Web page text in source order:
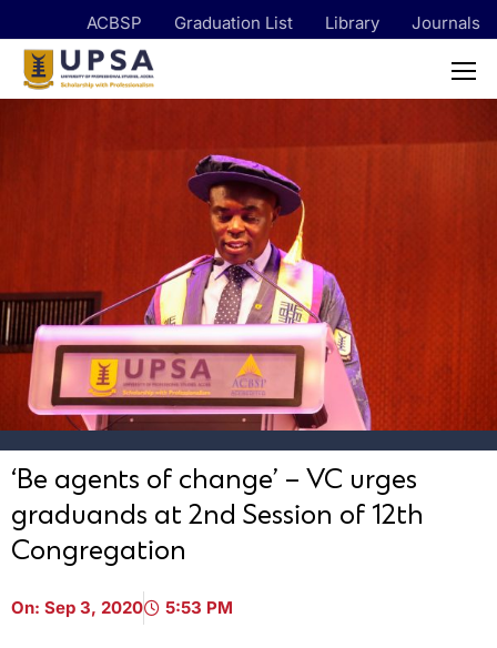
ACBSP Graduation List Library Journals
‘Be agents of change’ – VC urges
graduands at 2nd Session of 12th
Congregation
On: Sep 3, 2020 5:53 PM